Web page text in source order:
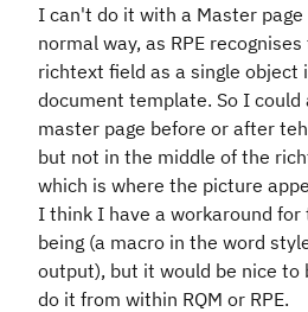
I can't do it with a Master page
normal way, as RPE recognises
richtext field as a single object
document template. So I could
master page before or after
but not in the middle of the
which is where the picture
I think I have a workaround for
being (a macro in the word
output), but it would be nice to
do it from within RQM or RPE.